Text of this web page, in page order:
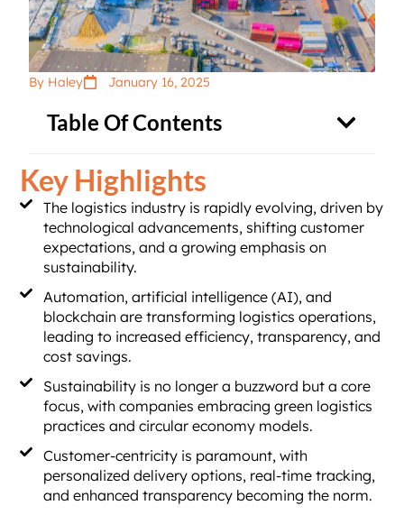
By Haley January 16, 2025
Table Of Contents
Key Highlights
The logistics industry is rapidly evolving, driven by
technological advancements, shifting customer
expectations, and a growing emphasis on
sustainability.
Automation, artificial intelligence (AI), and
blockchain are transforming logistics operations,
leading to increased efficiency, transparency, and
cost savings.
Sustainability is no longer a buzzword but a core
focus, with companies embracing green logistics
practices and circular economy models.
Customer-centricity is paramount, with
personalized delivery options, real-time tracking,
and enhanced transparency becoming the norm.